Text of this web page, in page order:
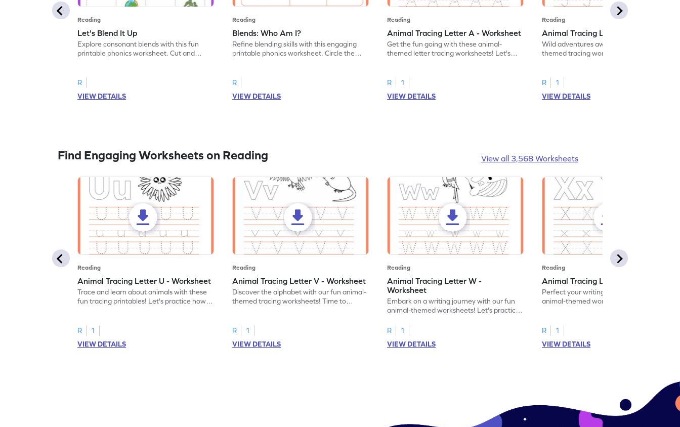
Reading
Let's Blend It Up
Explore consonant blends with this fun
printable phonics worksheet. Cut and
R
VIEW DETAILS
Reading
Blends: Who Am I?
Refine blending skills with this engaging
printable phonics worksheet. Circle the
R
VIEW DETAILS
Reading
Animal Tracing Letter A - Worksheet
Get the fun going with these animal-
themed letter tracing worksheets! Let's
R
1
VIEW DETAILS
Reading
Animal Tracing Letter J - Worksheet
Wild adventures await in our fun animal-
themed tracing worksheets! Let's practice
R
1
VIEW DETAILS
Find Engaging Worksheets on Reading View all 3,568 Worksheets
Reading
Animal Tracing Letter U - Worksheet
Trace and learn about animals with these
fun tracing printables! Let's practice how
R
1
VIEW DETAILS
Reading
Animal Tracing Letter V - Worksheet
Discover the alphabet with our fun animal-
themed tracing worksheets! Time to
R
1
VIEW DETAILS
Reading
Animal Tracing Letter W -
Worksheet
Embark on a writing journey with our fun
animal-themed worksheets! Let's practice
R
1
VIEW DETAILS
Reading
Animal Tracing Letter X - Worksheet
Perfect your writing skills with our fun
animal-themed worksheets! Let's practice
R
1
VIEW DETAILS